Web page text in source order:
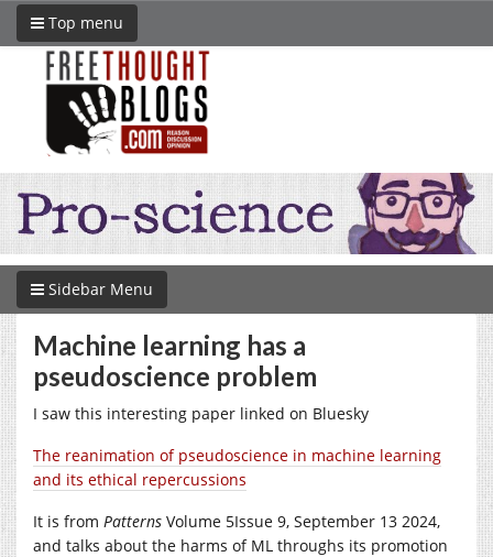
Top menu
Sidebar Menu
Machine learning has a
pseudoscience problem
I saw this interesting paper linked on Bluesky
The reanimation of pseudoscience in machine learning
and its ethical repercussions
It is from Patterns Volume 5Issue 9, September 13 2024,
and talks about the harms of ML throughs its promotion